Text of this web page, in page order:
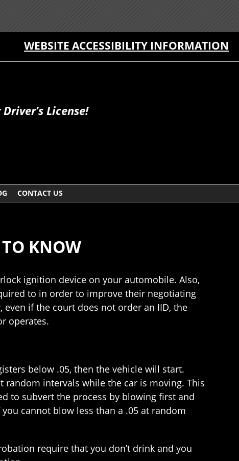
WEBSITE ACCESSIBILITY INFORMATION
License!
CONTACT US
KNOW
ignition device on your automobile. Also,
to in order to improve their negotiating
if the court does not order an IID, the
operates.
below .05, then the vehicle will start.
intervals while the car is moving. This
to subvert the process by blowing first and
cannot blow less than a .05 at random
require that you don’t drink and you